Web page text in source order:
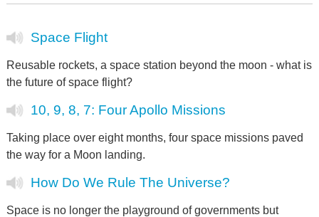
Space Flight
Reusable rockets, a space station beyond the moon - what is
the future of space flight?
10, 9, 8, 7: Four Apollo Missions
Taking place over eight months, four space missions paved
the way for a Moon landing.
How Do We Rule The Universe?
Space is no longer the playground of governments but